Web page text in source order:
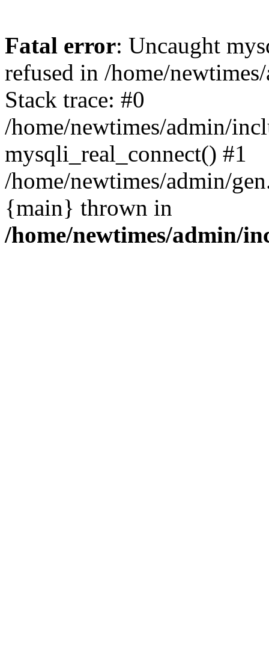
Fatal error: Uncaught
refused in /home/
Stack trace: #0
/home/newtimes/admin/
mysqli_real_connect() #1
/home/newtimes/admin/
{main} thrown in
/home/newtimes/admin/